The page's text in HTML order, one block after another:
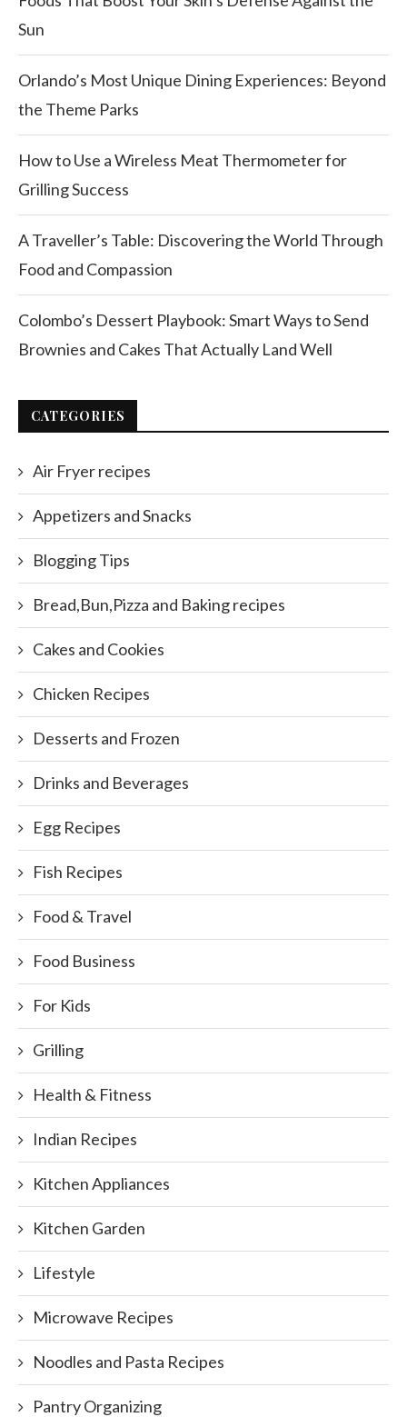
Sun
Orlando’s Most Unique Dining Experiences: Beyond
the Theme Parks
How to Use a Wireless Meat Thermometer for
Grilling Success
A Traveller’s Table: Discovering the World Through
Food and Compassion
Colombo’s Dessert Playbook: Smart Ways to Send
Brownies and Cakes That Actually Land Well
CATEGORIES
Air Fryer recipes
Appetizers and Snacks
Blogging Tips
Bread,Bun,Pizza and Baking recipes
Cakes and Cookies
Chicken Recipes
Desserts and Frozen
Drinks and Beverages
Egg Recipes
Fish Recipes
Food & Travel
Food Business
For Kids
Grilling
Health & Fitness
Indian Recipes
Kitchen Appliances
Kitchen Garden
Lifestyle
Microwave Recipes
Noodles and Pasta Recipes
Pantry Organizing